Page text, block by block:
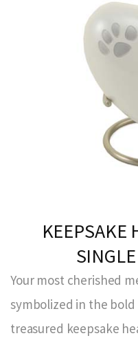
KEEPSAKE
Your most cherished
symbolized in the
treasured keepsake